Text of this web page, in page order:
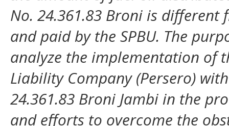
No. 24.361.83 Broni is
and paid by the SPBU. The
analyze the implementation of
Liability Company (Persero)
24.361.83 Broni Jambi in the
and efforts to overcome the